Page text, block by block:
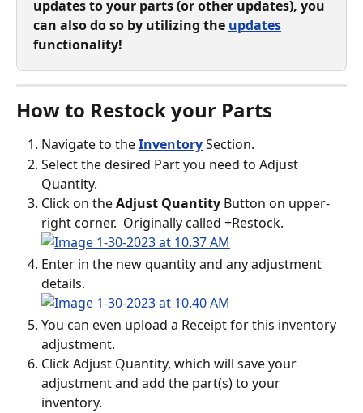
updates to your parts (or other updates), you
can also do so by utilizing the updates
functionality!
How to Restock your Parts
Navigate to the Inventory Section.
Select the desired Part you need to Adjust
Quantity.
Click on the Adjust Quantity Button on upper-
right corner.  Originally called +Restock.
Enter in the new quantity and any adjustment
details.
You can even upload a Receipt for this inventory
adjustment.
Click Adjust Quantity, which will save your
adjustment and add the part(s) to your
inventory.